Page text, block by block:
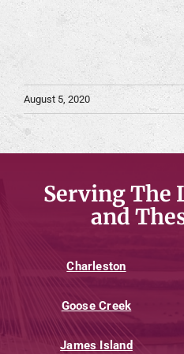
August 5, 2020
Serving The
and
Charleston
Goose Creek
James Island